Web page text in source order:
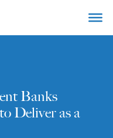
Banks
Deliver as a